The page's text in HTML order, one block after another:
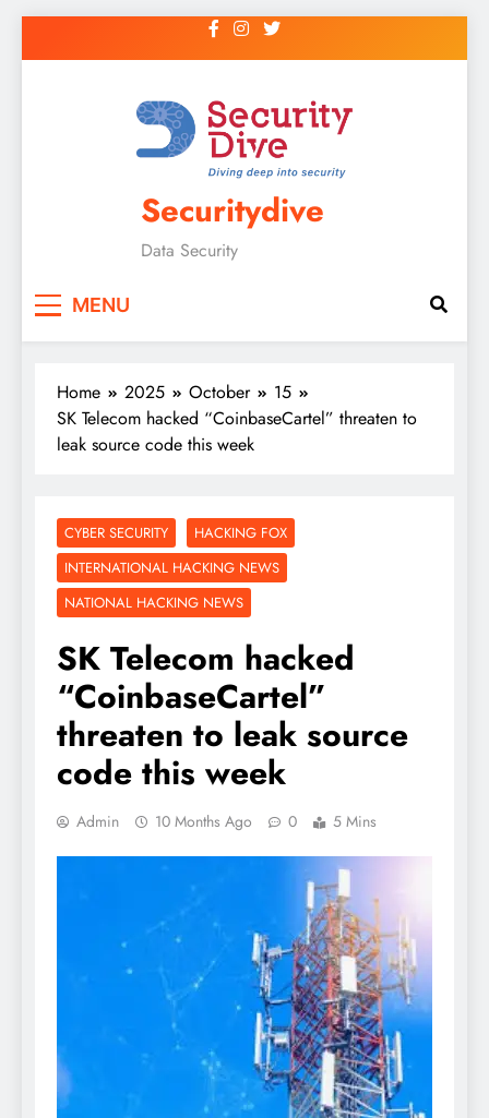
Securitydive
Data Security
MENU
Home 2025 October
15
SK Telecom hacked “CoinbaseCartel” threaten to
leak source code this week
CYBER SECURITY
HACKING FOX
INTERNATIONAL HACKING NEWS
NATIONAL HACKING NEWS
SK Telecom hacked
“CoinbaseCartel”
threaten to leak source
code this week
Admin 10 Months Ago 0 5 Mins